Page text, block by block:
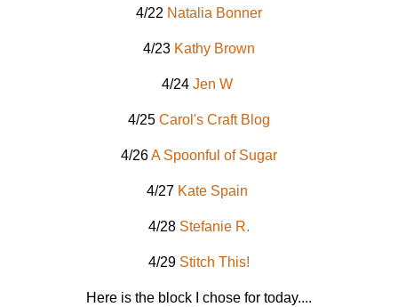
4/22 Natalia Bonner
4/23 Kathy Brown
4/24 Jen W
4/25 Carol's Craft Blog
4/26A Spoonful of Sugar
4/27 Kate Spain
4/28 Stefanie R.
4/29 Stitch This!
Here is the block I chose for today....